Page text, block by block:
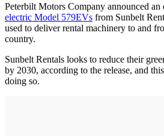
Peterbilt Motors Company announced
electric Model 579EVs from Sunbelt
used to deliver rental machinery to and
country.
Sunbelt Rentals looks to reduce their
by 2030, according to the release, and
doing so.